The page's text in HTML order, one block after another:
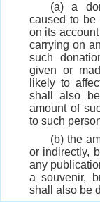
(a) a
caused to be
on its
carrying on
such
given or
likely to
shall also
amount of
to such
(b) the
or indirectly,
any
a souvenir,
shall also be